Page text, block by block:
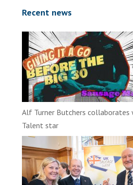
Recent news
Alf Turner Butchers collaborates
Talent star